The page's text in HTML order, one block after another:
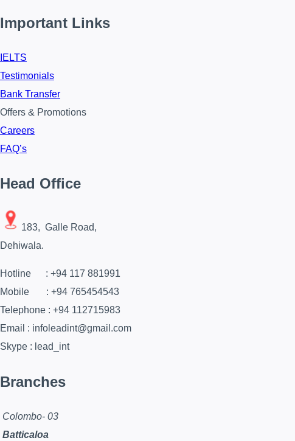
Important Links
IELTS
Testimonials
Bank Transfer
Offers & Promotions
Careers
FAQ’s
Head Office
183, Galle Road,
Dehiwala.
Hotline : +94 117 881991
Mobile : +94 765454543
Telephone : +94 112715983
Email : infoleadint@gmail.com
Skype : lead_int
Branches
Colombo- 03
Batticaloa